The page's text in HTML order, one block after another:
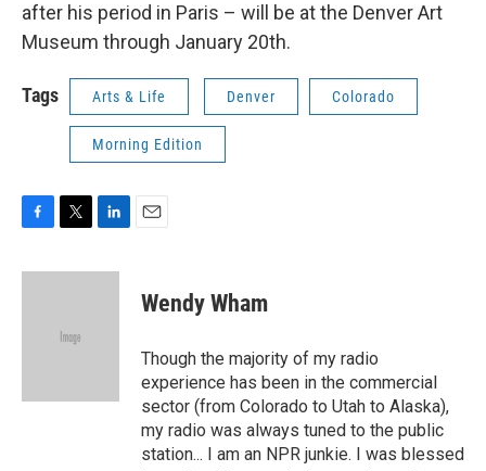
after his period in Paris – will be at the Denver Art
Museum through January 20th.
Tags Arts & Life Denver Colorado
Morning Edition
c
i
e
n
Wendy Wham
Though the majority of my radio
experience has been in the commercial
sector (from Colorado to Utah to Alaska),
my radio was always tuned to the public
station... I am an NPR junkie. I was blessed